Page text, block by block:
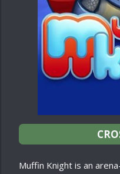
Muffin Knight is an